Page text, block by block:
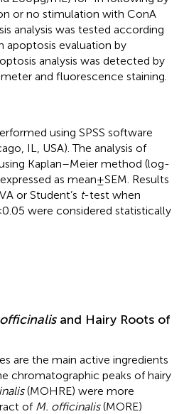
or no stimulation with ConA
analysis was tested according
evaluation by
analysis was detected by
and fluorescence staining.
using SPSS software
IL, USA). The analysis of
Kaplan–Meier method (log-
as mean ± SEM. Results
or Student’s t-test when
0.05 were considered statistically
and Hairy Roots of
are the main active ingredients
chromatographic peaks of hairy
(MOHRE) were more
of M. officinalis(MORE)